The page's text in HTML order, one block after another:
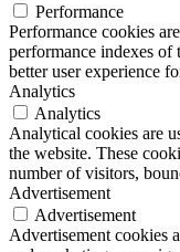
Performance
Performance cookies
performance indexes
better user experience
Analytics
Analytics
Analytical cookies are
the website. These
number of visitors,
Advertisement
Advertisement
Advertisement cookies